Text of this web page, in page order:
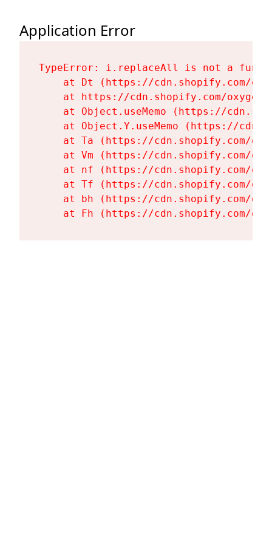
Application Error
TypeError: i.replaceAll is not a
at Dt (https://cdn.shopify.com/
at https://cdn.shopify.com/
at Object.useMemo (https://
at Object.Y.useMemo (https://
at Ta (https://cdn.shopify.com/
at Vm (https://cdn.shopify.com/
at nf (https://cdn.shopify.com/
at Tf (https://cdn.shopify.com/
at bh (https://cdn.shopify.com/
at Fh (https://cdn.shopify.com/